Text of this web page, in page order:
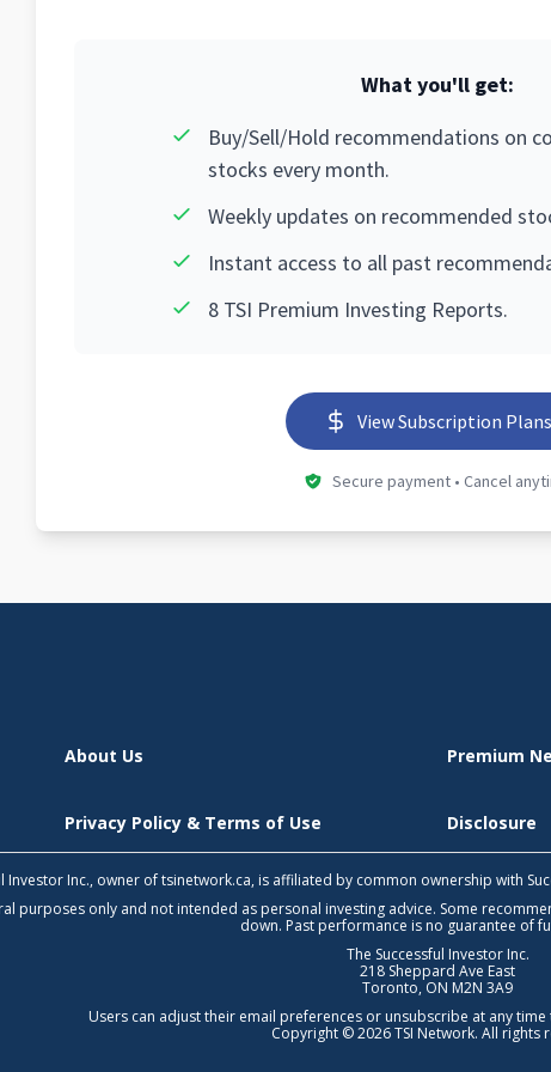
What you'll get:
Buy/Sell/Hold recommendations on
stocks every month.
Weekly updates on recommended
Instant access to all past
8 TSI Premium Investing Reports.
View Subscription Plans
Secure payment • Cancel
About Us Premium
Privacy Policy & Terms of Use Disclosure
Investor Inc., owner of tsinetwork.ca, is affiliated by common ownership with
purposes only and not intended as personal investing advice. Some
down. Past performance is no guarantee of
The Successful Investor Inc.
218 Sheppard Ave East
Toronto, ON M2N 3A9
Users can adjust their email preferences or unsubscribe at any time
Copyright © 2026 TSI Network. All rights